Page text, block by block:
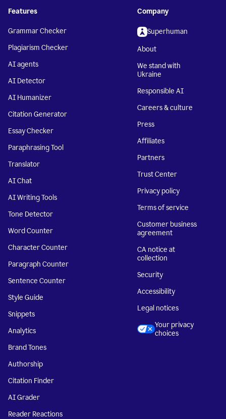
Features
Grammar Checker
Plagiarism Checker
AI agents
AI Detector
AI Humanizer
Citation Generator
Essay Checker
Paraphrasing Tool
Translator
AI Chat
AI Writing Tools
Tone Detector
Word Counter
Character Counter
Paragraph Counter
Sentence Counter
Style Guide
Snippets
Analytics
Brand Tones
Authorship
Citation Finder
AI Grader
Reader Reactions
Company
Superhuman
About
We stand with
Ukraine
Responsible AI
Careers & culture
Press
Affiliates
Partners
Trust Center
Privacy policy
Terms of service
Customer business
agreement
CA notice at
collection
Security
Accessibility
Legal notices
Your privacy
choices